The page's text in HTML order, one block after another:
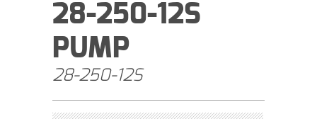
28-250-12S
PUMP
28-250-12S